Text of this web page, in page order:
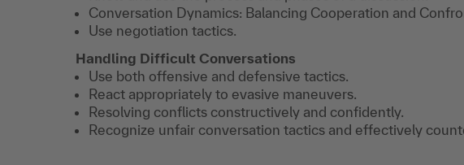
​Conversation Dynamics: Balancing Cooperation and
Use negotiation tactics.
Handling Difficult Conversations
Use both offensive and defensive tactics.
React appropriately to evasive maneuvers.
​Resolving conflicts constructively and confidently.
Recognize unfair conversation tactics and effectively